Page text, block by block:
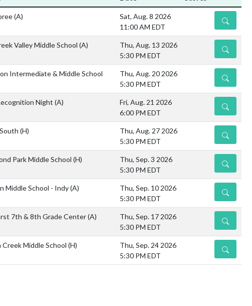
(A)
Sat, Aug. 8 2026
11:00 AM EDT
DETAILS
Valley Middle School (A)
Thu, Aug. 13 2026
5:30 PM EDT
DETAILS
Intermediate & Middle School
Thu, Aug. 20 2026
5:30 PM EDT
DETAILS
Night (A)
Fri, Aug. 21 2026
6:00 PM EDT
DETAILS
(H)
Thu, Aug. 27 2026
5:30 PM EDT
DETAILS
Park Middle School (H)
Thu, Sep. 3 2026
5:30 PM EDT
DETAILS
Middle School - Indy(A)
Thu, Sep. 10 2026
5:30 PM EDT
DETAILS
7th & 8th Grade Center(A)
Thu, Sep. 17 2026
5:30 PM EDT
DETAILS
Creek Middle School (H)
Thu, Sep. 24 2026
5:30 PM EDT
DETAILS